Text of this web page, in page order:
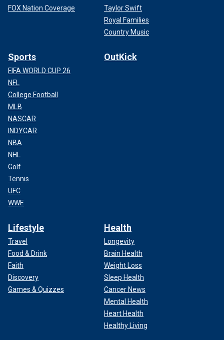
FOX Nation Coverage
Taylor Swift
Royal Families
Country Music
Sports
FIFA WORLD CUP 26
NFL
College Football
MLB
NASCAR
INDYCAR
NBA
NHL
Golf
Tennis
UFC
WWE
OutKick
Lifestyle
Travel
Food & Drink
Faith
Discovery
Games & Quizzes
Health
Longevity
Brain Health
Weight Loss
Sleep Health
Cancer News
Mental Health
Heart Health
Healthy Living